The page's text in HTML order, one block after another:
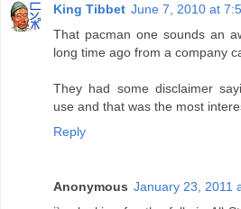
King Tibbet June 7, 2010 at
That pacman one sounds an
long time ago from a company
They had some disclaimer
use and that was the most
Reply
Anonymous January 23, 2011